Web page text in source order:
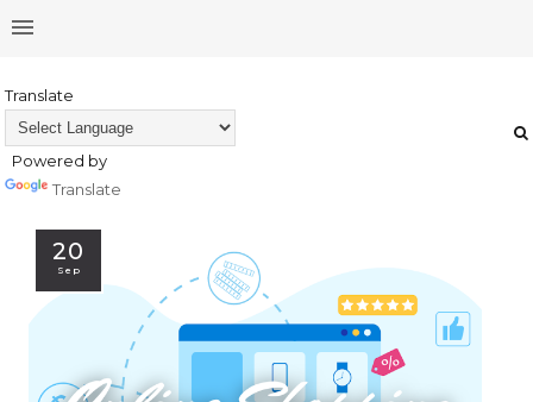
Translate
Powered by
Translate
20
Sep